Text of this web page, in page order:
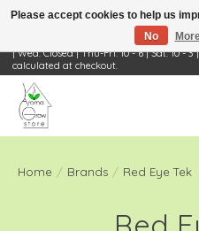
Visit Us: 668 Wheeling Rd, Wheeling, IL
| Wed: Closed | Thu-Fri: 10 - 6 | Sat: 10 -
calculated at checkout.
Home / Brands / Red Eye Tek
Please accept cookies to help us
No